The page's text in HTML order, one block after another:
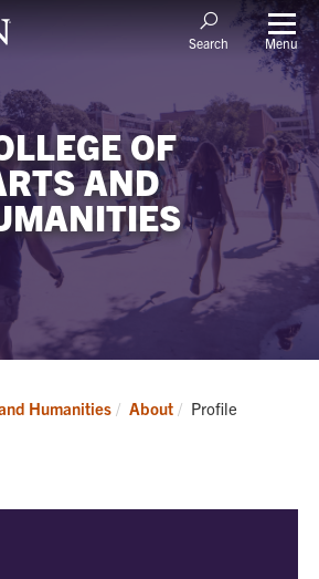
Search Menu
OF
AND
Humanities About Current:
Profile